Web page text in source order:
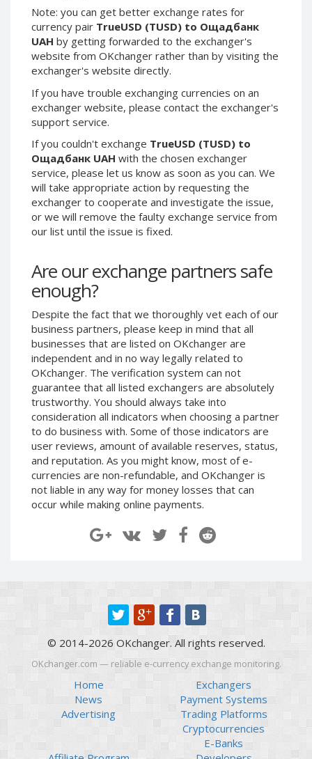
Note: you can get better exchange rates for
currency pair TrueUSD (TUSD) to Ощадбанк
UAH by getting forwarded to the exchanger's
website from OKchanger rather than by visiting the
exchanger's website directly.
If you have trouble exchanging currencies on an
exchanger website, please contact the exchanger's
support service.
If you couldn't exchange TrueUSD (TUSD) to
Ощадбанк UAH with the chosen exchanger
service, please let us know as soon as you can. We
will take appropriate action by requesting the
exchanger to cooperate and investigate the issue,
or we will remove the faulty exchange service from
our list until the issue is fixed.
Are our exchange partners safe
enough?
Despite the fact that we thoroughly vet each of our
business partners, please keep in mind that all
businesses that are listed on OKchanger are
independent and in no way legally related to
OKchanger. The verification system can not
guarantee that all listed exchangers are absolutely
trustworthy. You should always take into
consideration all indicators when choosing a partner
to do business with. Some of those indicators are
user reviews, amount of available reserves, status,
and reputation. As you might know, most of e-
currencies are non-refundable, and OKchanger is
not liable in any way for money losses that can
occur while making online payments.
Skril SEK
Paxum USD
Paxum EUR
Epay USD
Epay EUR
Phone Balance RUB
Phone Balance UAH
Phone Balance AMD
Neteller USD
Neteller EUR
Neteller INR
Neteller GBP
Neteller NOK
Neteller SEK
PaySera USD
PaySera EUR
PaySera PLN
AliPay CNY
UnionPay CNY
Paymer USD
Paymer RUB
Paymer UAH
Capitalist USD
Revolut Binance USD
Global24 UAH
Piastrix RUB
Piastrix EUR
Skril NOK
Skril SEK
Paxum USD
Epay USD
Epay EUR
Phone Balance UAH
Phone Balance AMD
Neteller USD
Neteller EUR
Neteller GBP
Neteller SEK
PaySera USD
PaySera EUR
PaySera PLN
AliPay CNY
UnionPay CNY
Paymer USD
Paymer RUB
Paymer UAH
Capitalist USD
Capitalist EUR
Payoneer EUR
Revolut Binance USD
(BUSD)
Revolut USD
Revolut GBP
Global24 UAH
Piastrix RUB
Piastrix USD
Piastrix EUR
© 2014-2026 OKchanger. All rights reserved.
OKchanger.com — reliable e-currency exchange monitoring.
Home
News
Advertising
Exchangers
Payment Systems
Trading Platforms
Cryptocurrencies
E-Banks